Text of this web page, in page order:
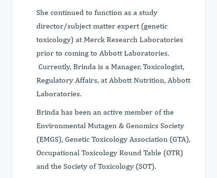
She continued to function as a study
director/subject matter expert (genetic
toxicology) at Merck Research Laboratories
prior to coming to Abbott Laboratories.
Currently, Brinda is a Manager, Toxicologist,
Regulatory Affairs, at Abbott Nutrition, Abbott
Laboratories.
Brinda has been an active member of the
Environmental Mutagen & Genomics Society
(EMGS), Genetic Toxicology Association (GTA),
Occupational Toxicology Round Table (OTR)
and the Society of Toxicology (SOT).